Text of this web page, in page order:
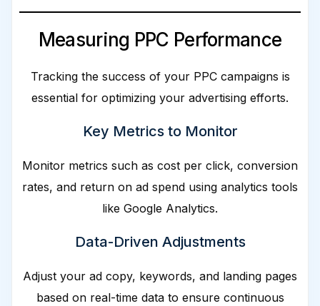
Measuring PPC Performance
Tracking the success of your PPC campaigns is
essential for optimizing your advertising efforts.
Key Metrics to Monitor
Monitor metrics such as cost per click, conversion
rates, and return on ad spend using analytics tools
like Google Analytics.
Data-Driven Adjustments
Adjust your ad copy, keywords, and landing pages
based on real-time data to ensure continuous